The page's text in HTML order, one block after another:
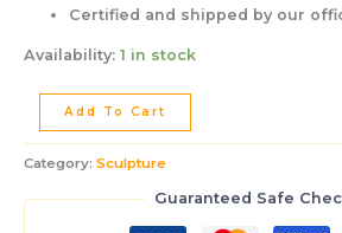
Certified and shipped by our
Availability: 1 in stock
Add To Cart
Category: Sculpture
Guaranteed Safe